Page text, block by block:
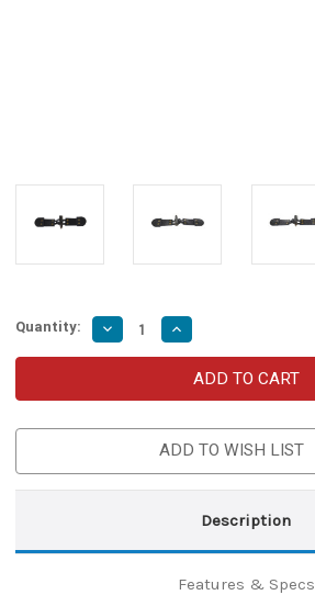
Quantity: Decrease
Quantity
of
Leather
Fastener
Increase
Quantity
of
Medieval
Pebble
Leather
Fastener
ADD TO WISH LIST
Description
Features & Specs